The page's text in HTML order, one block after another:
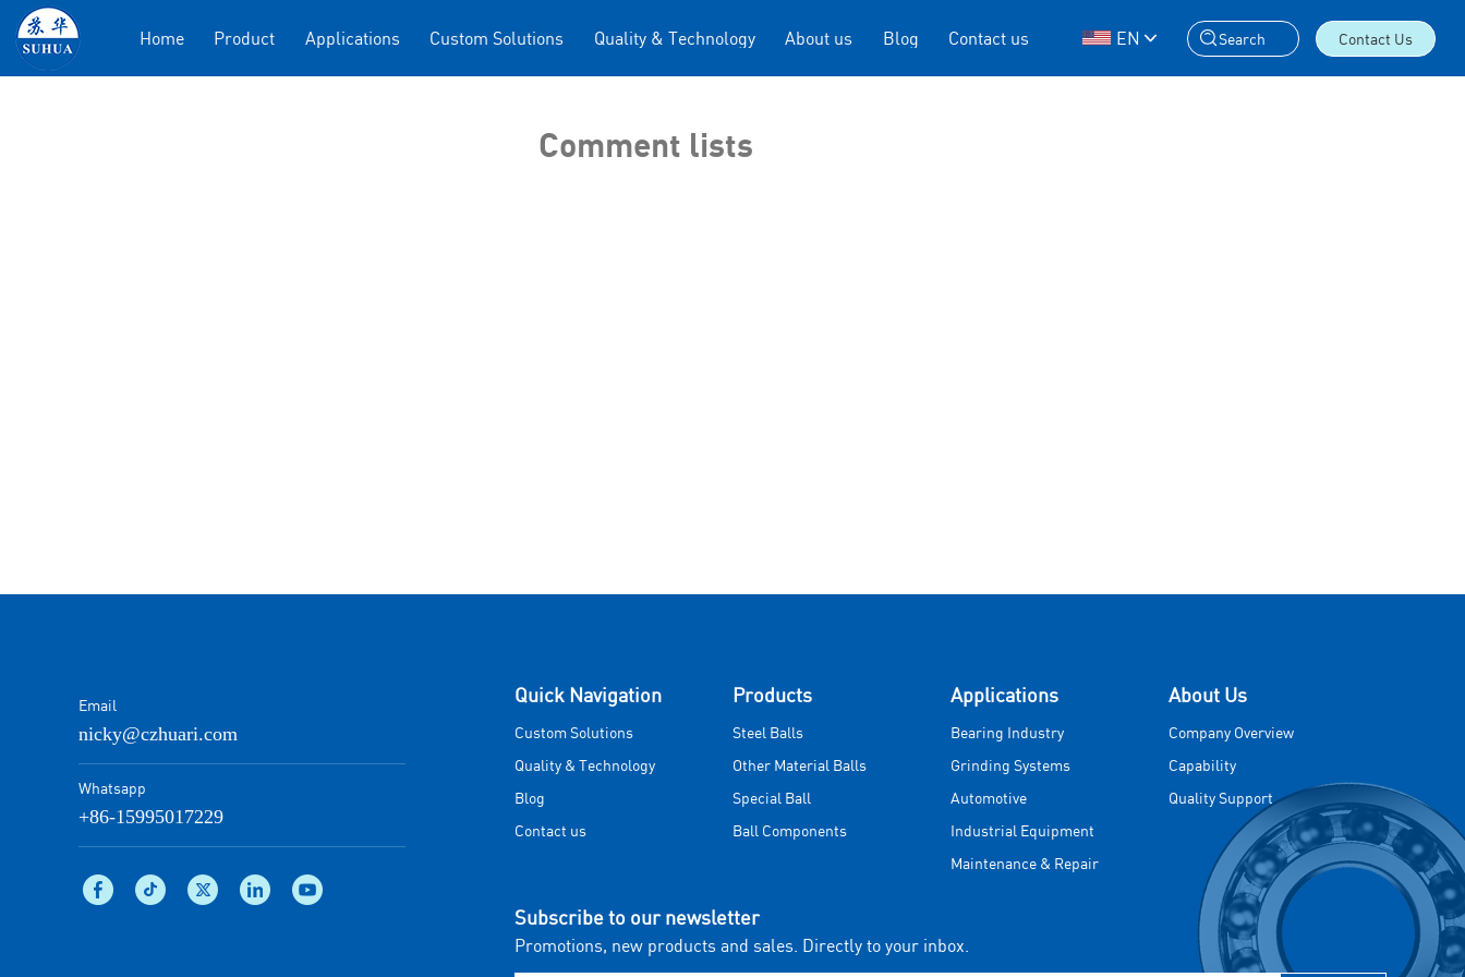
Home Product Applications Custom Solutions Quality & Technology About us Blog Contact us EN Search Contact Us
Comment lists
Email
nicky@czhuari.com
Whatsapp
+86-15995017229
Quick Navigation
Custom Solutions
Quality & Technology
Blog
Contact us
Products
Steel Balls
Other Material Balls
Special Ball
Ball Components
Applications
Bearing Industry
Grinding Systems
Automotive
Industrial Equipment
Maintenance & Repair
About Us
Company Overview
Capability
Quality Support
Subscribe to our newsletter
Promotions, new products and sales. Directly to your inbox.